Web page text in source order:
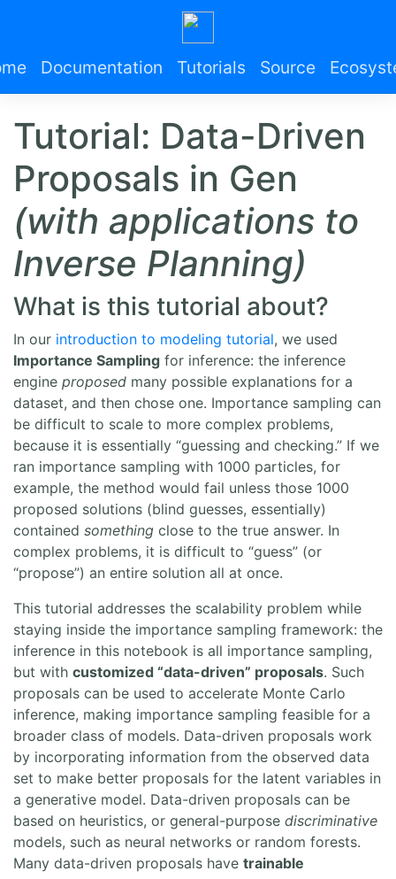
Documentation Tutorials Source
Tutorial: Data-Driven
Proposals in Gen
(with applications to
Inverse Planning)
What is this tutorial about?
In our introduction to modeling tutorial, we used
Importance Sampling for inference: the inference
engine proposed many possible explanations for a
dataset, and then chose one. Importance sampling can
be difficult to scale to more complex problems,
because it is essentially “guessing and checking.” If we
ran importance sampling with 1000 particles, for
example, the method would fail unless those 1000
proposed solutions (blind guesses, essentially)
contained something close to the true answer. In
complex problems, it is difficult to “guess” (or
“propose”) an entire solution all at once.
This tutorial addresses the scalability problem while
staying inside the importance sampling framework: the
inference in this notebook is all importance sampling,
but with customized “data-driven” proposals. Such
proposals can be used to accelerate Monte Carlo
inference, making importance sampling feasible for a
broader class of models. Data-driven proposals work
by incorporating information from the observed data
set to make better proposals for the latent variables in
a generative model. Data-driven proposals can be
based on heuristics, or general-purpose discriminative
models, such as neural networks or random forests.
Many data-driven proposals have trainable